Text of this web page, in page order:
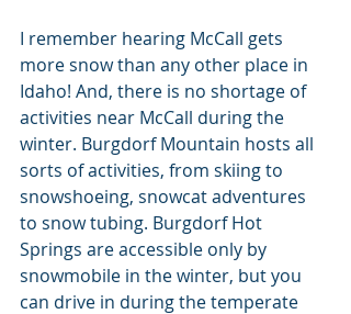
I remember hearing McCall gets
more snow than any other place in
Idaho! And, there is no shortage of
activities near McCall during the
winter. Burgdorf Mountain hosts all
sorts of activities, from skiing to
snowshoeing, snowcat adventures
to snow tubing. Burgdorf Hot
Springs are accessible only by
snowmobile in the winter, but you
can drive in during the temperate